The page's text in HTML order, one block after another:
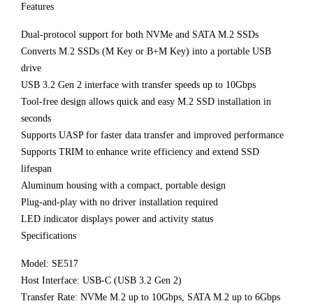
Features
Dual-protocol support for both NVMe and SATA M.2 SSDs
Converts M.2 SSDs (M Key or B+M Key) into a portable USB
drive
USB 3.2 Gen 2 interface with transfer speeds up to 10Gbps
Tool-free design allows quick and easy M.2 SSD installation in
seconds
Supports UASP for faster data transfer and improved performance
Supports TRIM to enhance write efficiency and extend SSD
lifespan
Aluminum housing with a compact, portable design
Plug-and-play with no driver installation required
LED indicator displays power and activity status
Specifications
Model: SE517
Host Interface: USB-C (USB 3.2 Gen 2)
Transfer Rate: NVMe M.2 up to 10Gbps, SATA M.2 up to 6Gbps